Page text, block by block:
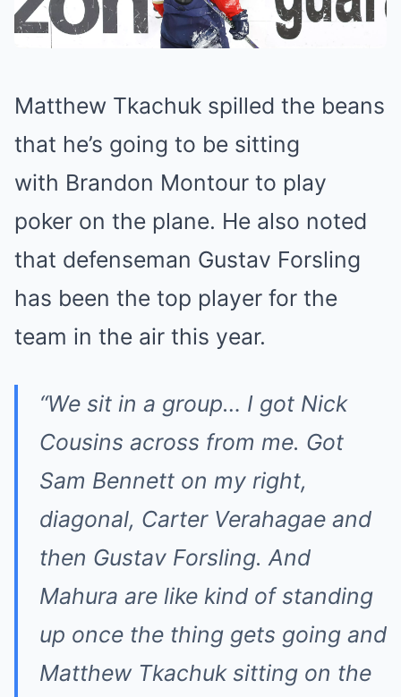
Matthew Tkachuk spilled the beans
that he’s going to be sitting
with Brandon Montour to play
poker on the plane. He also noted
that defenseman Gustav Forsling
has been the top player for the
team in the air this year.
“We sit in a group… I got Nick
Cousins across from me. Got
Sam Bennett on my right,
diagonal, Carter Verahagae and
then Gustav Forsling. And
Mahura are like kind of standing
up once the thing gets going and
Matthew Tkachuk sitting on the